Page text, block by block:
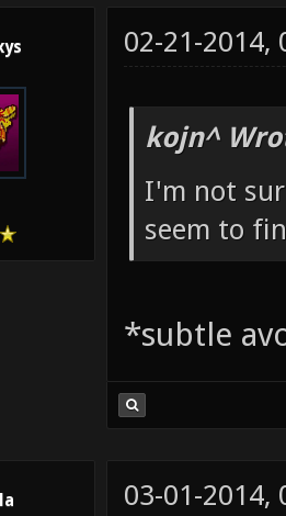
02-21-2014,
kojn^
I'm not
seem to
*subtle
03-01-2014,